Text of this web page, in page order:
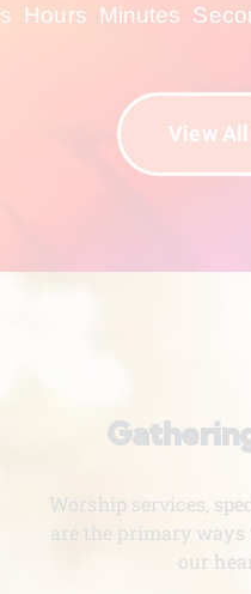
Hours Minutes
View
Worship services,
are the primary
our